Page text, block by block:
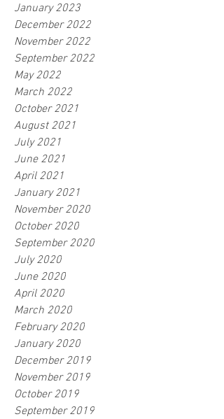
January 2023
December 2022
November 2022
September 2022
May 2022
March 2022
October 2021
August 2021
July 2021
June 2021
April 2021
January 2021
November 2020
October 2020
September 2020
July 2020
June 2020
April 2020
March 2020
February 2020
January 2020
December 2019
November 2019
October 2019
September 2019